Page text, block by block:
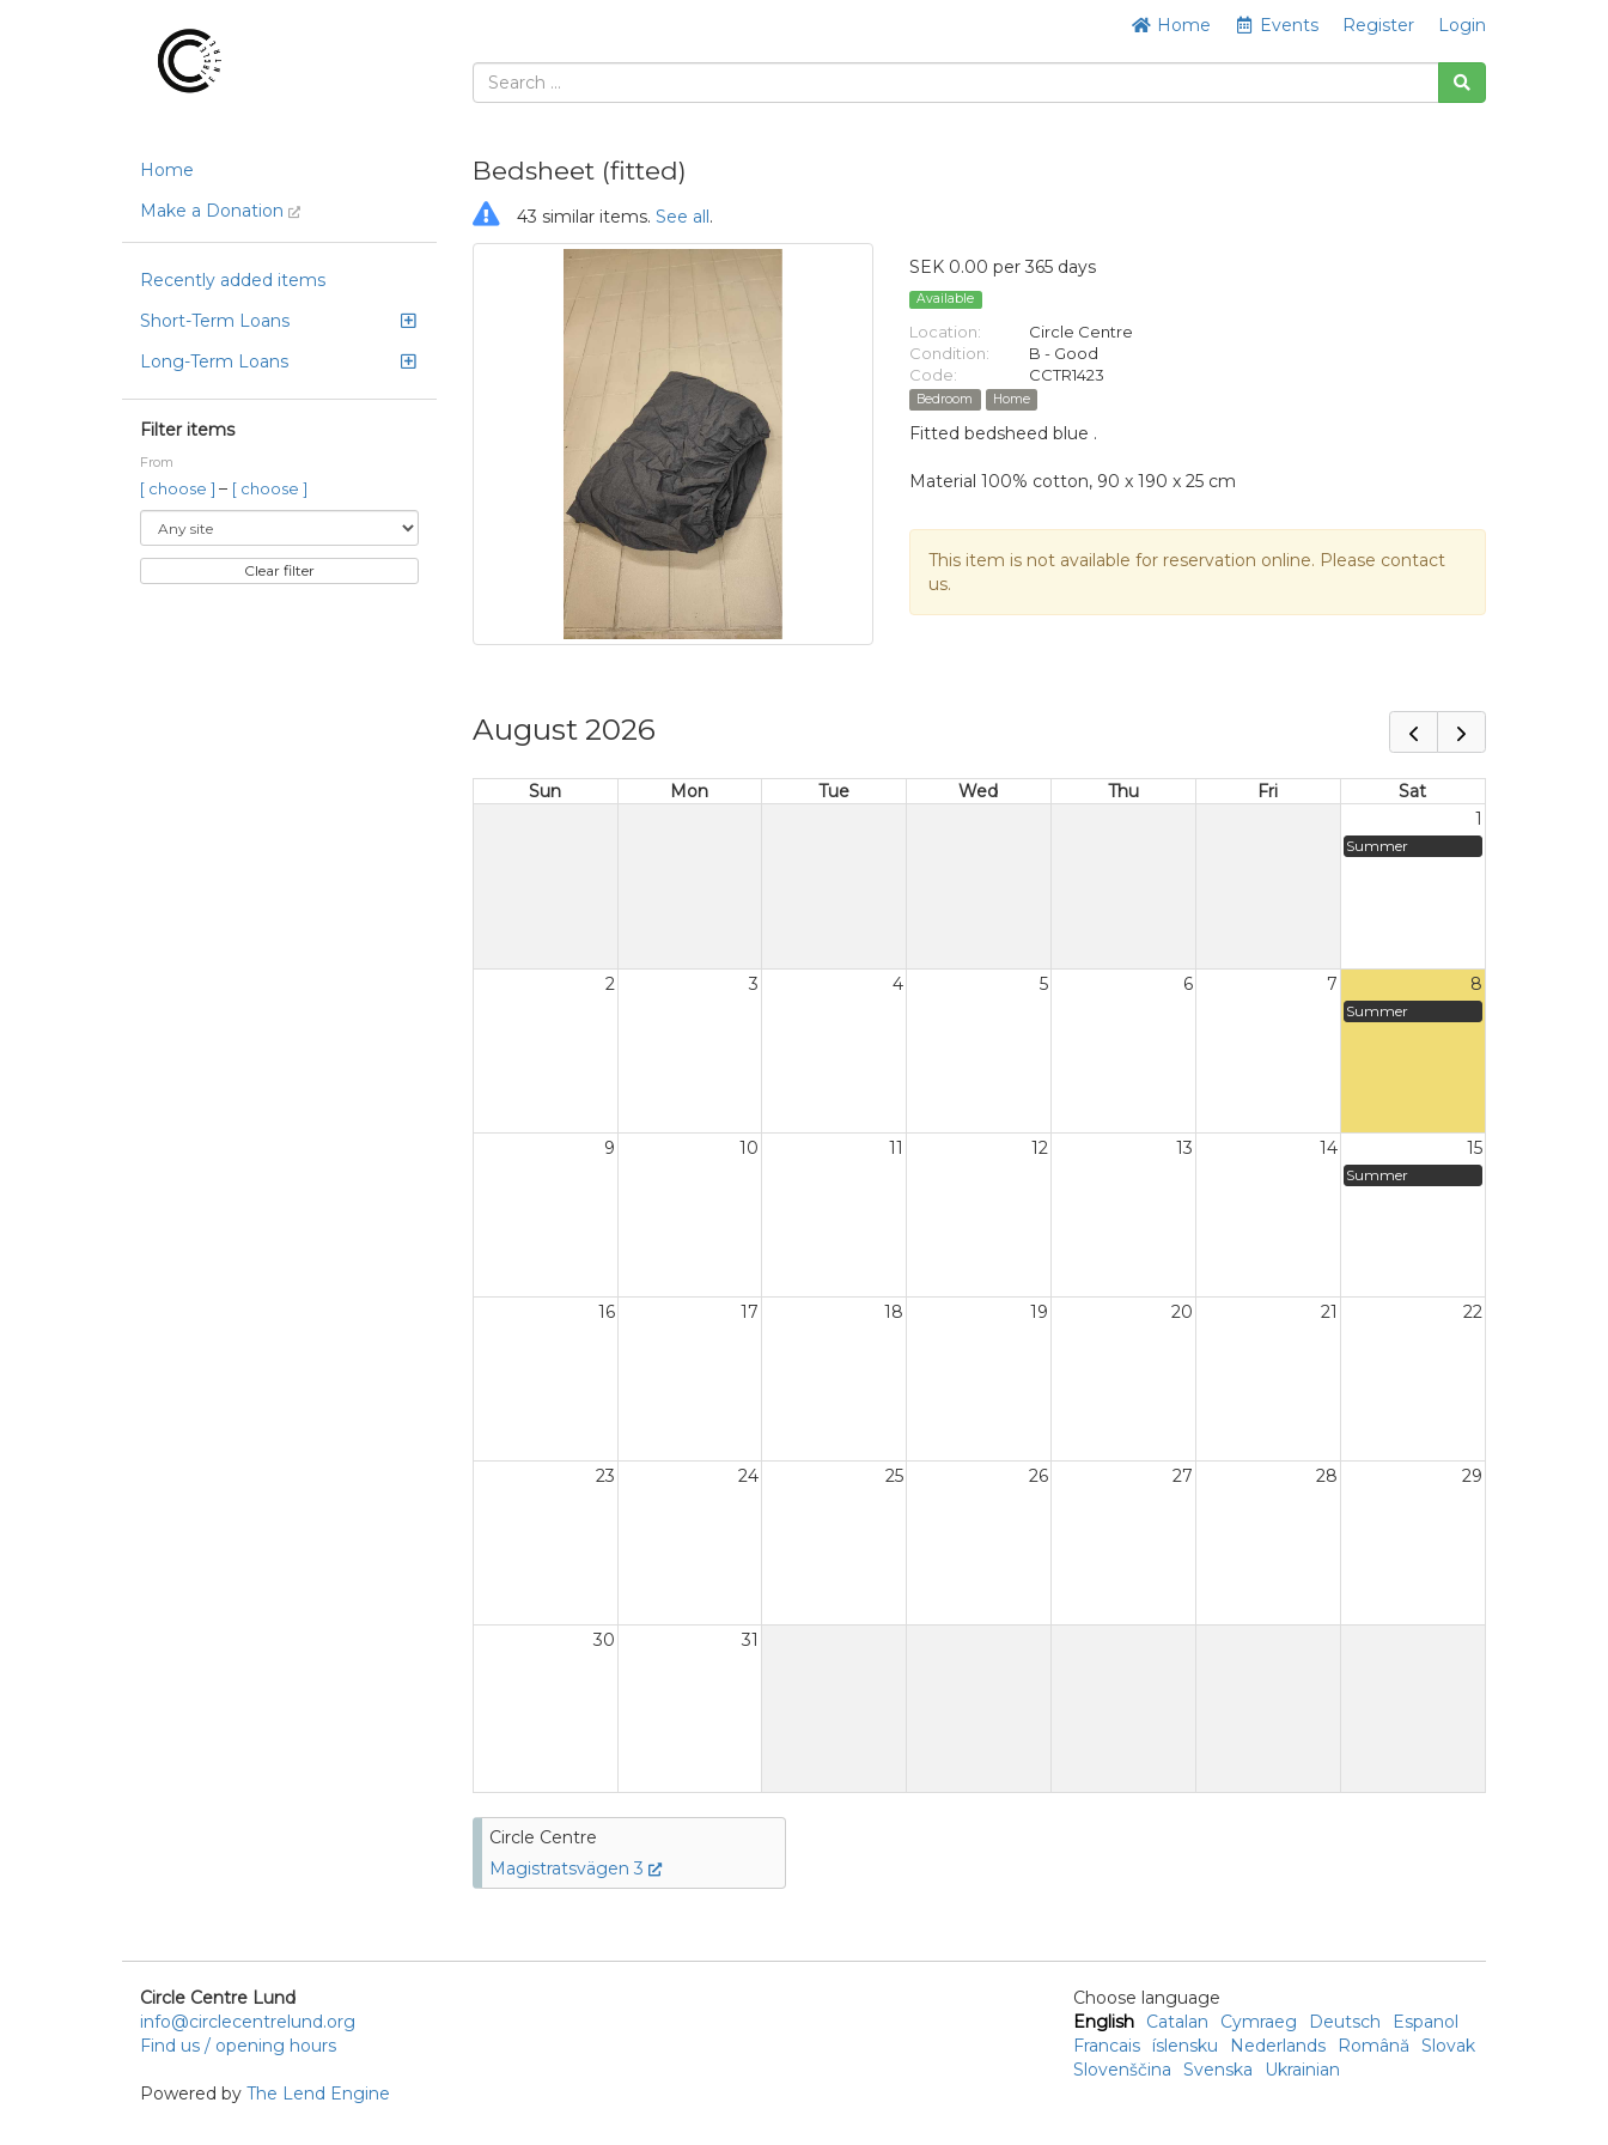
Home Events Register Login
Home
Make a Donation
Recently added items
Short-Term Loans
Long-Term Loans
Filter items
From
[ choose ] – [ choose ]
Clear filter
Bedsheet (fitted)
43 similar items. See all.
SEK 0.00 per 365 days
Available
Location:
Circle Centre
Condition:
B - Good
Code:
CCTR1423
Bedroom Home
Fitted bedsheed blue .
Material 100% cotton, 90 x 190 x 25 cm
This item is not available for reservation online. Please contact
us.
August 2026
Sun Mon Tue Wed Thu Fri
Sat
1
Summer
2 3 4 5 6 7 8
Summer
9 10 11 12 13 14 15
Summer
16 17 18 19 20 21 22
23 24 25 26 27 28 29
30 31
Circle Centre
Magistratsvägen 3
Circle Centre Lund
info@circlecentrelund.org
Find us / opening hours
Powered by The Lend Engine
Choose language
English
Catalan Cymraeg Deutsch
Espanol
Francais íslensku Nederlands Română
Slovak
Slovenščina
Svenska Ukrainian